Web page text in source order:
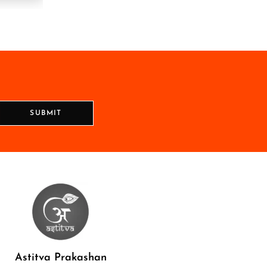
SUBMIT
Astitva Prakashan